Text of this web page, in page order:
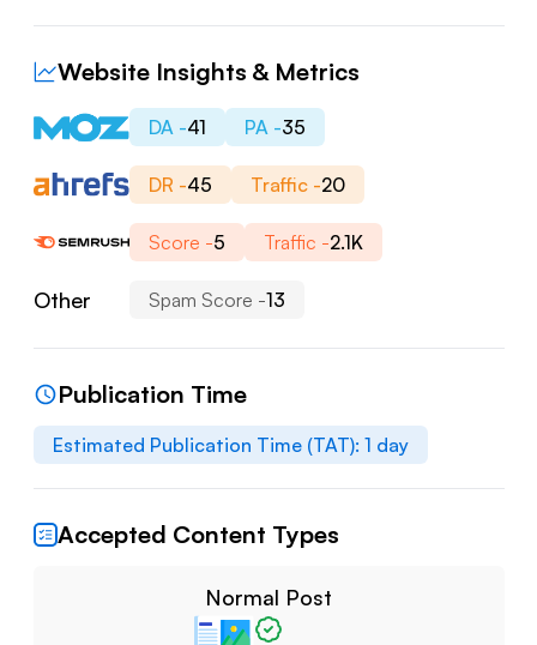
Website Insights & Metrics
DA -41 PA -35
DR -45 Traffic -20
Score -5 Traffic -2.1K
Other Spam Score -13
Publication Time
Estimated Publication Time (TAT): 1 day
Accepted Content Types
Normal Post